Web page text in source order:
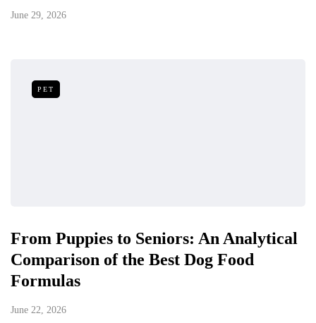
June 29, 2026
PET
From Puppies to Seniors: An Analytical
Comparison of the Best Dog Food
Formulas
June 22, 2026